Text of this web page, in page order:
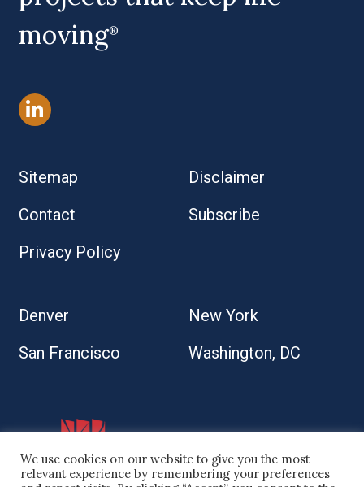
moving®
Sitemap
Disclaimer
Contact
Subscribe
Privacy Policy
Denver
New York
San Francisco
Washington, DC
We use cookies on our website to give you the most
relevant experience by remembering your preferences